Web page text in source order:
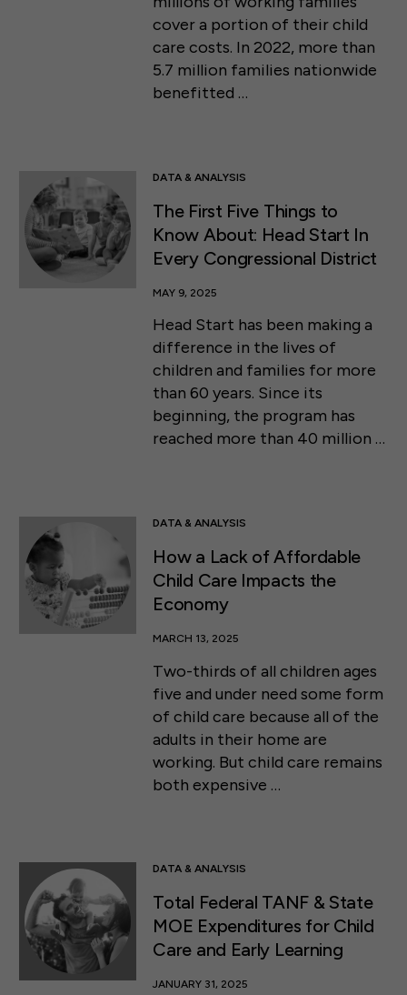
cover a portion of their child
care costs. In 2022, more than
5.7 million families nationwide
benefitted …
DATA & ANALYSIS
The First Five Things to
Know About: Head Start In
Every Congressional District
MAY 9, 2025
Head Start has been making a
difference in the lives of
children and families for more
than 60 years. Since its
beginning, the program has
reached more than 40 million …
DATA & ANALYSIS
How a Lack of Affordable
Child Care Impacts the
Economy
MARCH 13, 2025
Two-thirds of all children ages
five and under need some form
of child care because all of the
adults in their home are
working. But child care remains
both expensive …
DATA & ANALYSIS
Total Federal TANF & State
MOE Expenditures for Child
Care and Early Learning
JANUARY 31, 2025